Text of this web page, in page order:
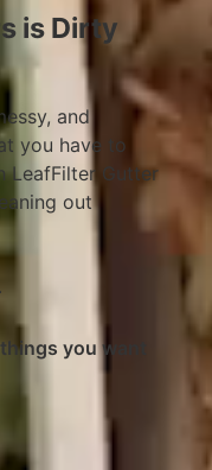
is Dirty
and
you have to
LeafFilter Gutter
out
you want